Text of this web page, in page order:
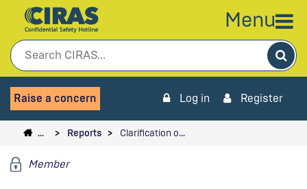
Menu
Raise a concern Log in Register
… Reports Clarification o…
Member